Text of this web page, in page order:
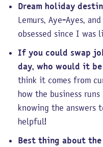
Dream holiday
Lemurs, Aye-Ayes,
obsessed since I was
If you could swap
day, who would it be
think it comes from
how the business
knowing the answers
helpful!
Best thing about the